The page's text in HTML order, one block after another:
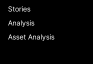
Stories
Analysis
Asset Analysis